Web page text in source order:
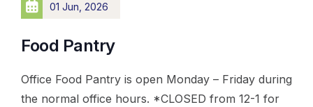
01 Jun, 2026
Food Pantry
Office Food Pantry is open Monday – Friday during
the normal office hours. *CLOSED from 12-1 for